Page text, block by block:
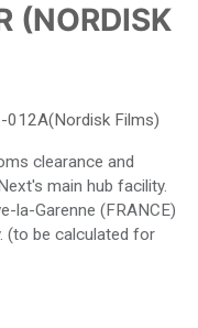
(NORDISK
Films)
clearance and
main hub facility.
la-Garenne (FRANCE)
(to be calculated for